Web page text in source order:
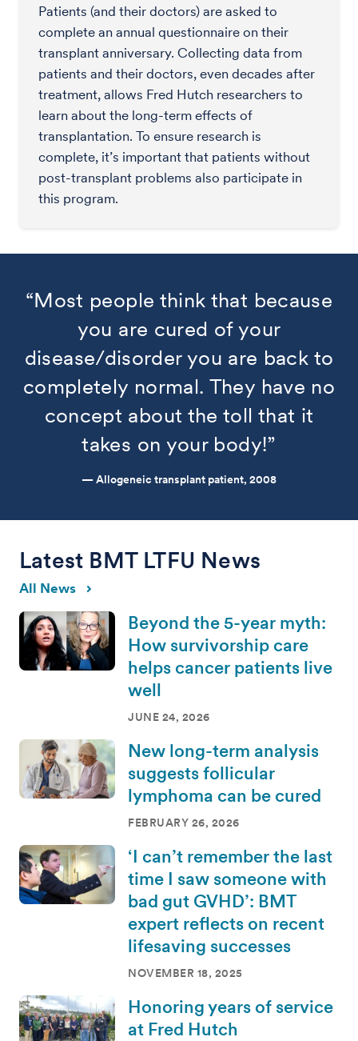
Patients (and their doctors) are asked to
complete an annual questionnaire on their
transplant anniversary. Collecting data from
patients and their doctors, even decades after
treatment, allows Fred Hutch researchers to
learn about the long-term effects of
transplantation. To ensure research is
complete, it’s important that patients without
post-transplant problems also participate in
this program.
“Most people think that because
you are cured of your
disease/disorder you are back to
completely normal. They have no
concept about the toll that it
takes on your body!”
— Allogeneic transplant patient, 2008
Latest BMT LTFU News
All News
Beyond the 5-year myth:
How survivorship care
helps cancer patients live
well
JUNE 24, 2026
New long-term analysis
suggests follicular
lymphoma can be cured
FEBRUARY 26, 2026
‘I can’t remember the last
time I saw someone with
bad gut GVHD’: BMT
expert reflects on recent
lifesaving successes
NOVEMBER 18, 2025
Honoring years of service
at Fred Hutch